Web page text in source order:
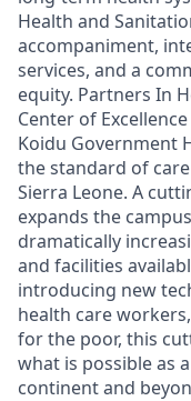
Health and
accompaniment,
services, and a
equity. Partners In
Center of Excellence
Koidu Government
the standard of care
Sierra Leone. A
expands the
dramatically
and facilities
introducing new
health care
for the poor, this
what is possible as
continent and